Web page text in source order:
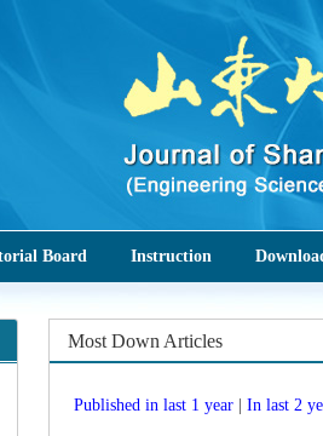
Board Instruction
Most Down Articles
Published in last 1 year |In last 2